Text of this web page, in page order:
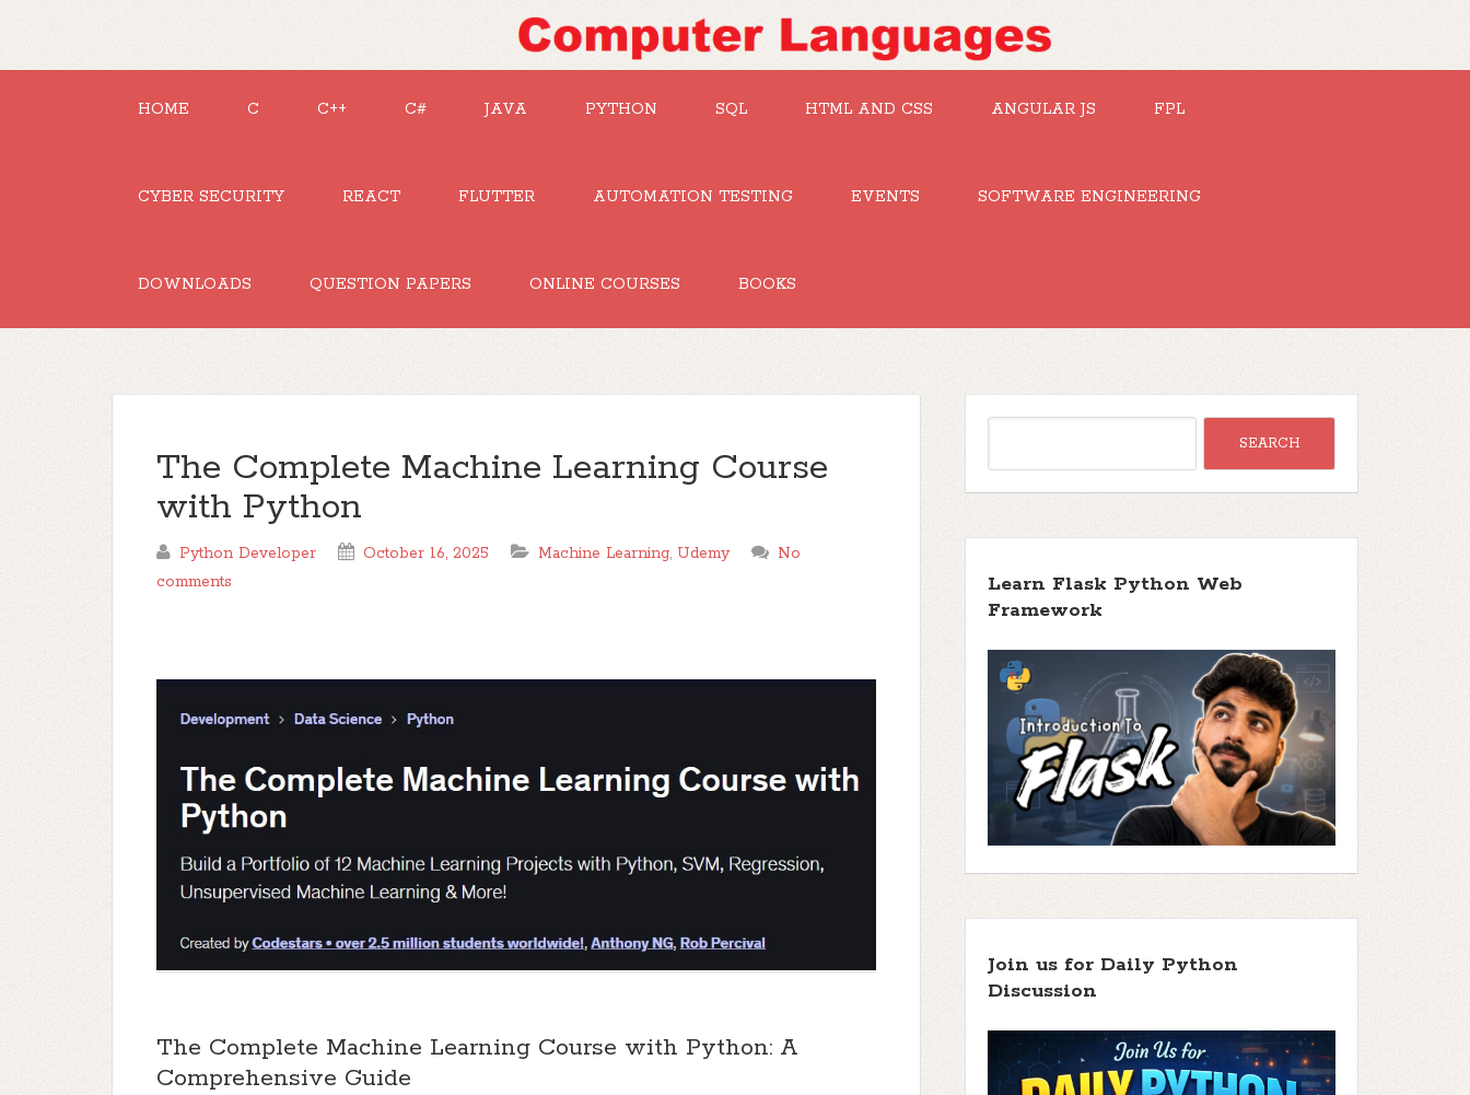
HOME C C++ C# JAVA PYTHON SQL HTML AND CSS ANGULAR JS FPL
CYBER SECURITY REACT FLUTTER AUTOMATION TESTING EVENTS SOFTWARE ENGINEERING
DOWNLOADS QUESTION PAPERS ONLINE COURSES BOOKS
The Complete Machine Learning Course
with Python
Python Developer October 16, 2025 Machine Learning, Udemy
No
comments
The Complete Machine Learning Course with Python: A
Comprehensive Guide
Learn Flask Python Web
Framework
Join us for Daily Python
Discussion